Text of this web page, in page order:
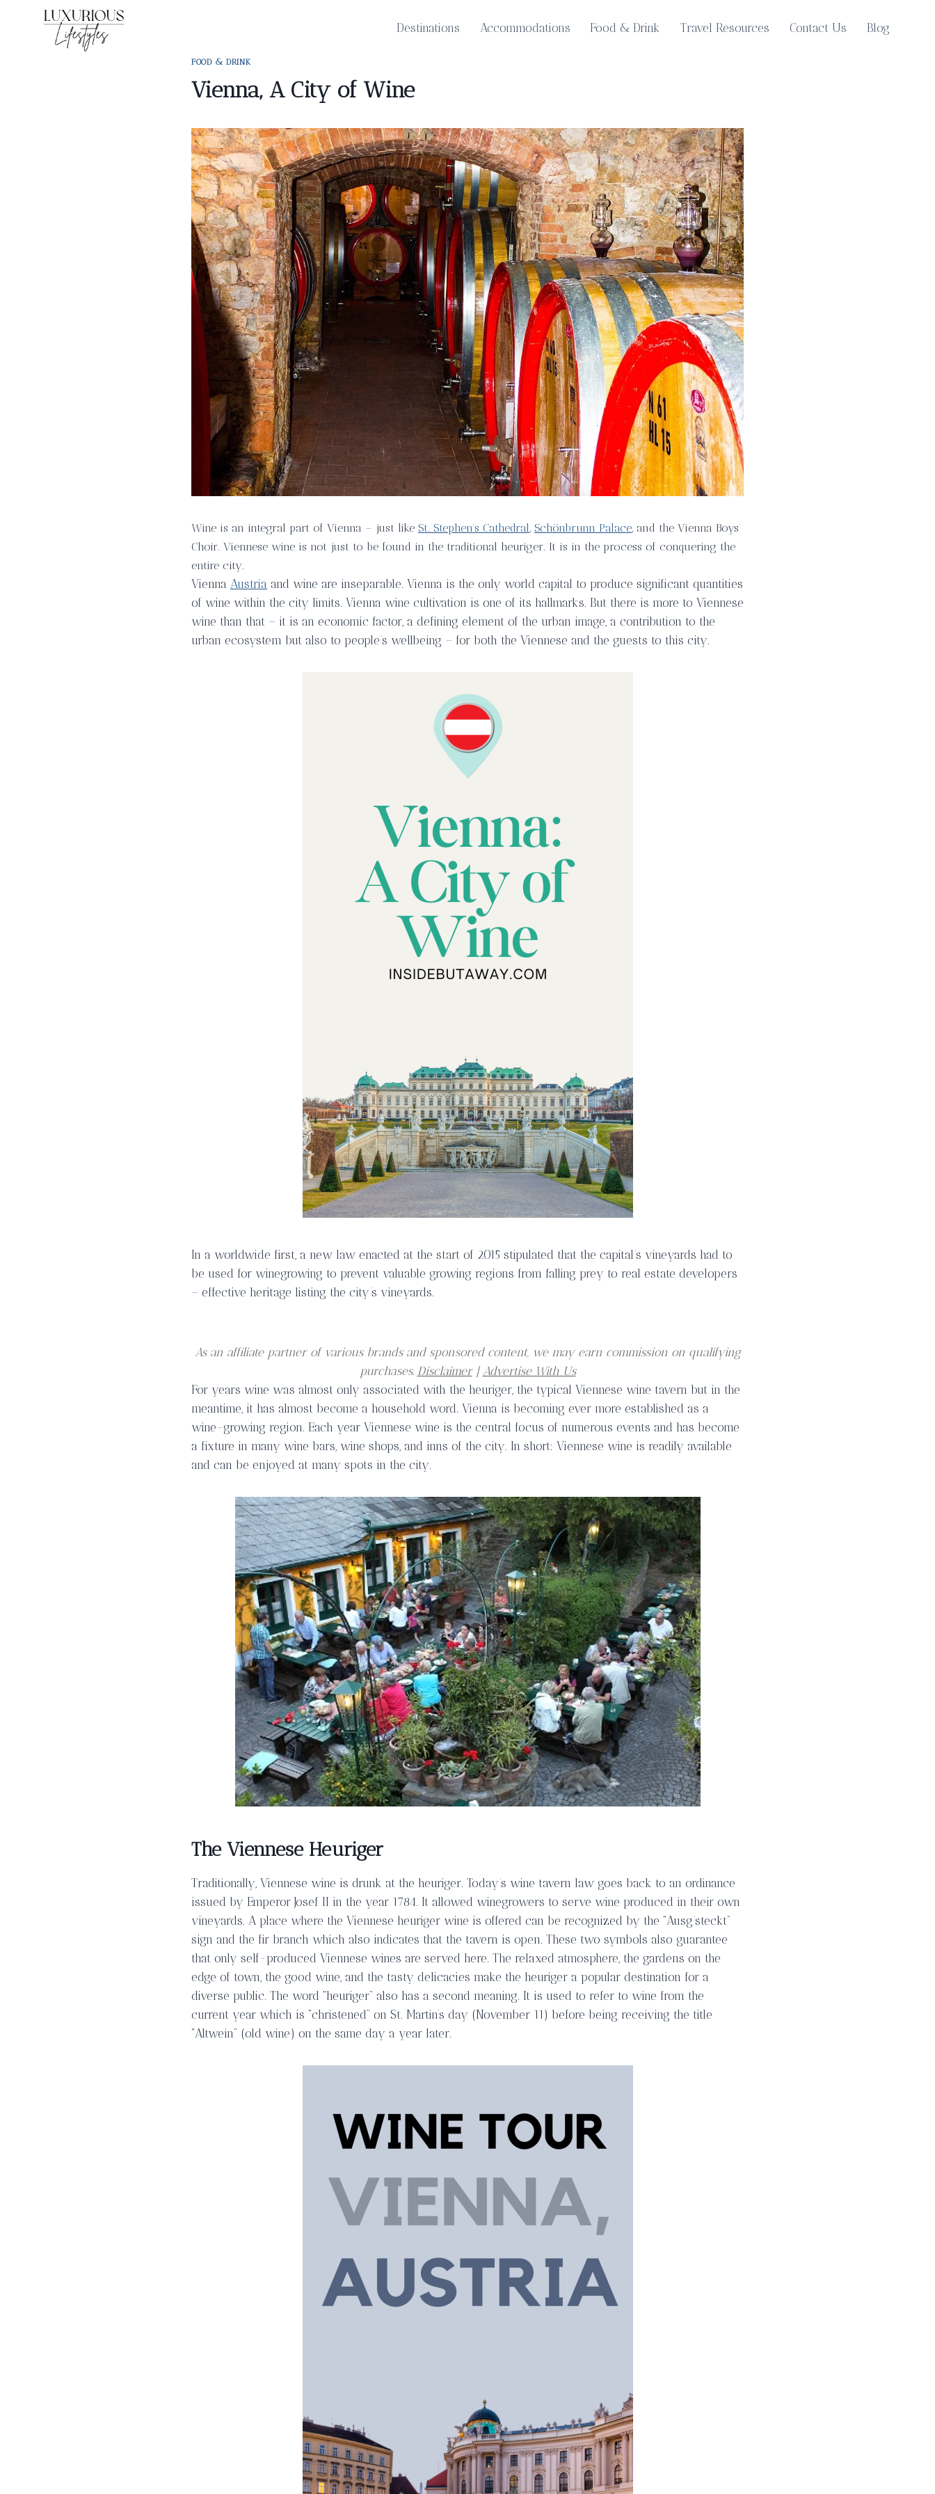
Destinations Accommodations Food & Drink Travel Resources Contact Us Blog
FOOD & DRINK
Vienna, A City of Wine
Wine is an integral part of Vienna – just like St. Stephen’s Cathedral, Schönbrunn Palace, and the Vienna Boys’
Choir. Viennese wine is not just to be found in the traditional heuriger. It is in the process of conquering the
entire city.
Vienna Austria and wine are inseparable. Vienna is the only world capital to produce significant quantities
of wine within the city limits. Vienna wine cultivation is one of its hallmarks. But there is more to Viennese
wine than that – it is an economic factor, a defining element of the urban image, a contribution to the
urban ecosystem but also to people’s wellbeing – for both the Viennese and the guests to this city.
In a worldwide first, a new law enacted at the start of 2015 stipulated that the capital’s vineyards had to
be used for winegrowing to prevent valuable growing regions from falling prey to real estate developers
– effective heritage listing the city’s vineyards.
As an affiliate partner of various brands and sponsored content, we may earn commission on qualifying
purchases. Disclaimer| Advertise With Us
For years wine was almost only associated with the heuriger, the typical Viennese wine tavern but in the
meantime, it has almost become a household word. Vienna is becoming ever more established as a
wine-growing region. Each year Viennese wine is the central focus of numerous events and has become
a fixture in many wine bars, wine shops, and inns of the city. In short: Viennese wine is readily available
and can be enjoyed at many spots in the city.
The Viennese Heuriger
Traditionally, Viennese wine is drunk at the heuriger. Today’s wine tavern law goes back to an ordinance
issued by Emperor Josef II in the year 1784. It allowed winegrowers to serve wine produced in their own
vineyards. A place where the Viennese heuriger wine is offered can be recognized by the “Ausg’steckt”
sign and the fir branch which also indicates that the tavern is open. These two symbols also guarantee
that only self-produced Viennese wines are served here. The relaxed atmosphere, the gardens on the
edge of town, the good wine, and the tasty delicacies make the heuriger a popular destination for a
diverse public. The word “heuriger” also has a second meaning. It is used to refer to wine from the
current year which is “christened” on St. Martin’s day (November 11) before being receiving the title
“Altwein” (old wine) on the same day a year later.